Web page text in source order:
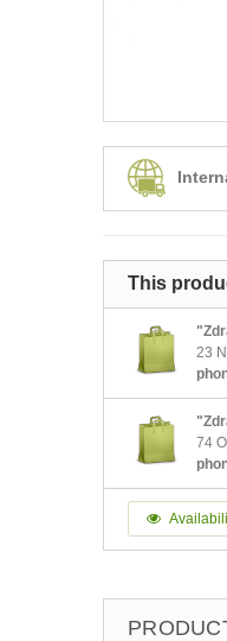
This
23
74